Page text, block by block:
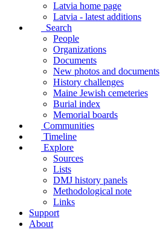
Latvia home page
Latvia - latest additions
Search
People
Organizations
Documents
New photos and documents
History challenges
Maine Jewish cemeteries
Burial index
Memorial boards
Communities
Timeline
Explore
Sources
Lists
DMJ history panels
Methodological note
Links
Support
About